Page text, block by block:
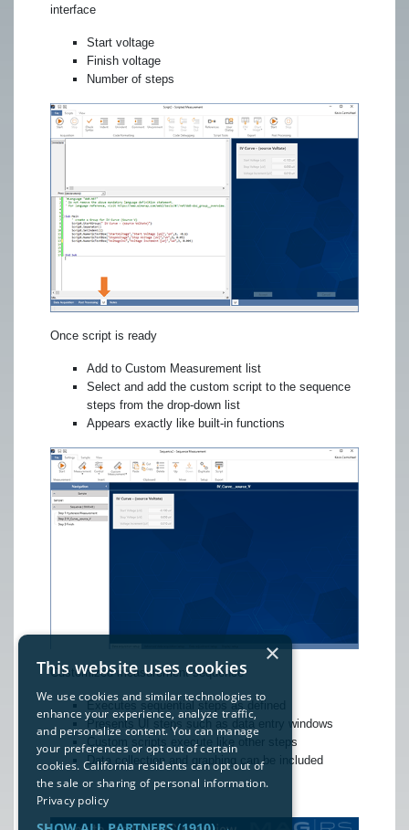
interface
Start voltage
Finish voltage
Number of steps
Once script is ready
Add to Custom Measurement list
Select and add the custom script to the sequence
steps from the drop-down list
Appears exactly like built-in functions
Customized measurement sequence
Executes sequential steps as defined
Presents UI steps such as data entry windows
Custom scripts execute like other steps
Data collection and graphing can be included
×
This website uses cookies
We use cookies and similar technologies to
enhance your experience, analyze traffic,
and personalize content. You can manage
your preferences or opt out of certain
cookies. California residents can opt out of
the sale or sharing of personal information.
Privacy policy